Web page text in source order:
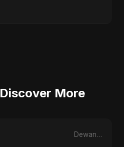
Discover More
Dewana - Single